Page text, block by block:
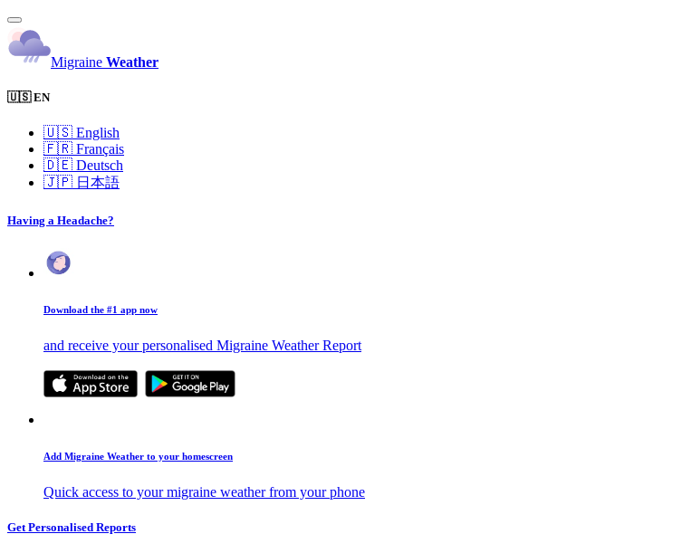
Migraine Weather
🇺🇸 EN
🇺🇸 English
🇫🇷 Français
🇩🇪 Deutsch
🇯🇵 日本語
Having a Headache?
Download the #1 app now
and receive your personalised Migraine Weather Report
Add Migraine Weather to your homescreen
Quick access to your migraine weather from your phone
Get Personalised Reports